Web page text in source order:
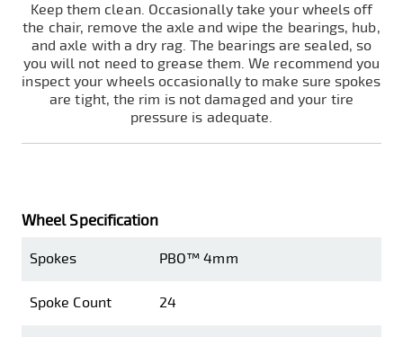
Keep them clean. Occasionally take your wheels off
the chair, remove the axle and wipe the bearings, hub,
and axle with a dry rag. The bearings are sealed, so
you will not need to grease them. We recommend you
inspect your wheels occasionally to make sure spokes
are tight, the rim is not damaged and your tire
pressure is adequate.
Wheel Specification
Spokes PBO™ 4mm
Spoke Count 24